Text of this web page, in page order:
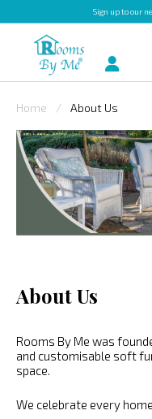
Sign upto our
INDOOR
OUTDOOR
BESPOKE
LAURA
VARLEY
SWATCHES
Account
Home About Us
About Us
Rooms By Me was
and customisable soft
space.
We celebrate every